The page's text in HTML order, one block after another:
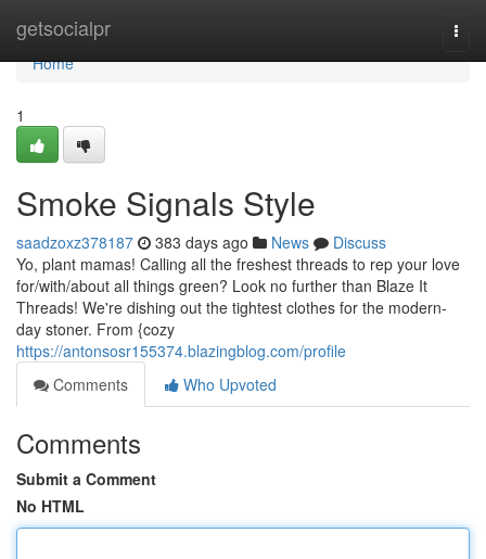
getsocialpr
Home
Home
1
Smoke Signals Style
saadzoxz378187 383 days ago News
Discuss
Yo, plant mamas! Calling all the freshest threads to rep your love
for/with/about all things green? Look no further than Blaze It
Threads! We're dishing out the tightest clothes for the modern-
day stoner. From {cozy
https://antonsosr155374.blazingblog.com/profile
Comments
Who Upvoted
Comments
Submit a Comment
No HTML